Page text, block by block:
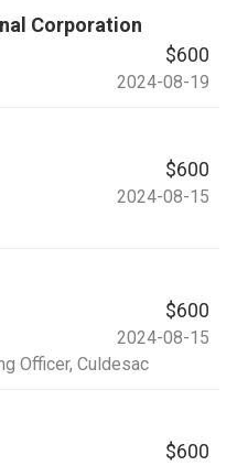
Corporation
$600
2024-08-19
$600
2024-08-15
$600
2024-08-15
Officer, Culdesac
$600